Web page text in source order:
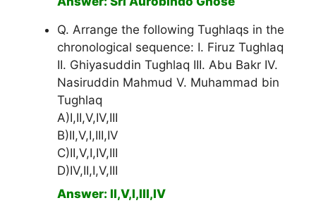
Q. Arrange the following Tughlaqs in the
chronological sequence: I. Firuz Tughlaq
II. Ghiyasuddin Tughlaq III. Abu Bakr IV.
Nasiruddin Mahmud V. Muhammad bin
Tughlaq
A)I,II,V,IV,III
B)II,V,I,III,IV
C)II,V,I,IV,III
D)IV,II,I,V,III
Answer: II,V,I,III,IV